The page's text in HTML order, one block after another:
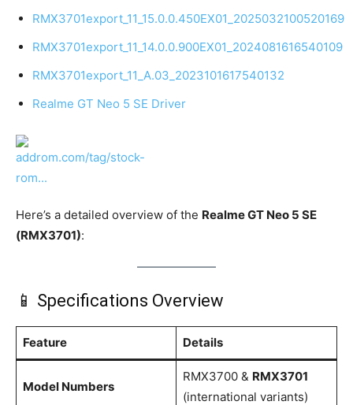
RMX3701export_11_15.0.0.450EX01_2025032100520169
RMX3701export_11_14.0.0.900EX01_2024081616540109
RMX3701export_11_A.03_2023101617540132
Realme GT Neo 5 SE Driver
Here’s a detailed overview of the Realme GT Neo 5 SE
(RMX3701):
📱 Specifications Overview
Feature Details
Model Numbers
RMX3700 & RMX3701
(international variants)